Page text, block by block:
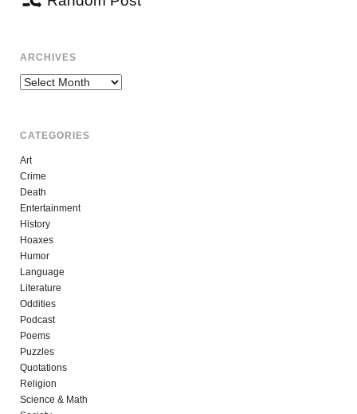
ARCHIVES
Archives
CATEGORIES
Art
Crime
Death
Entertainment
History
Hoaxes
Humor
Language
Literature
Oddities
Podcast
Poems
Puzzles
Quotations
Religion
Science & Math